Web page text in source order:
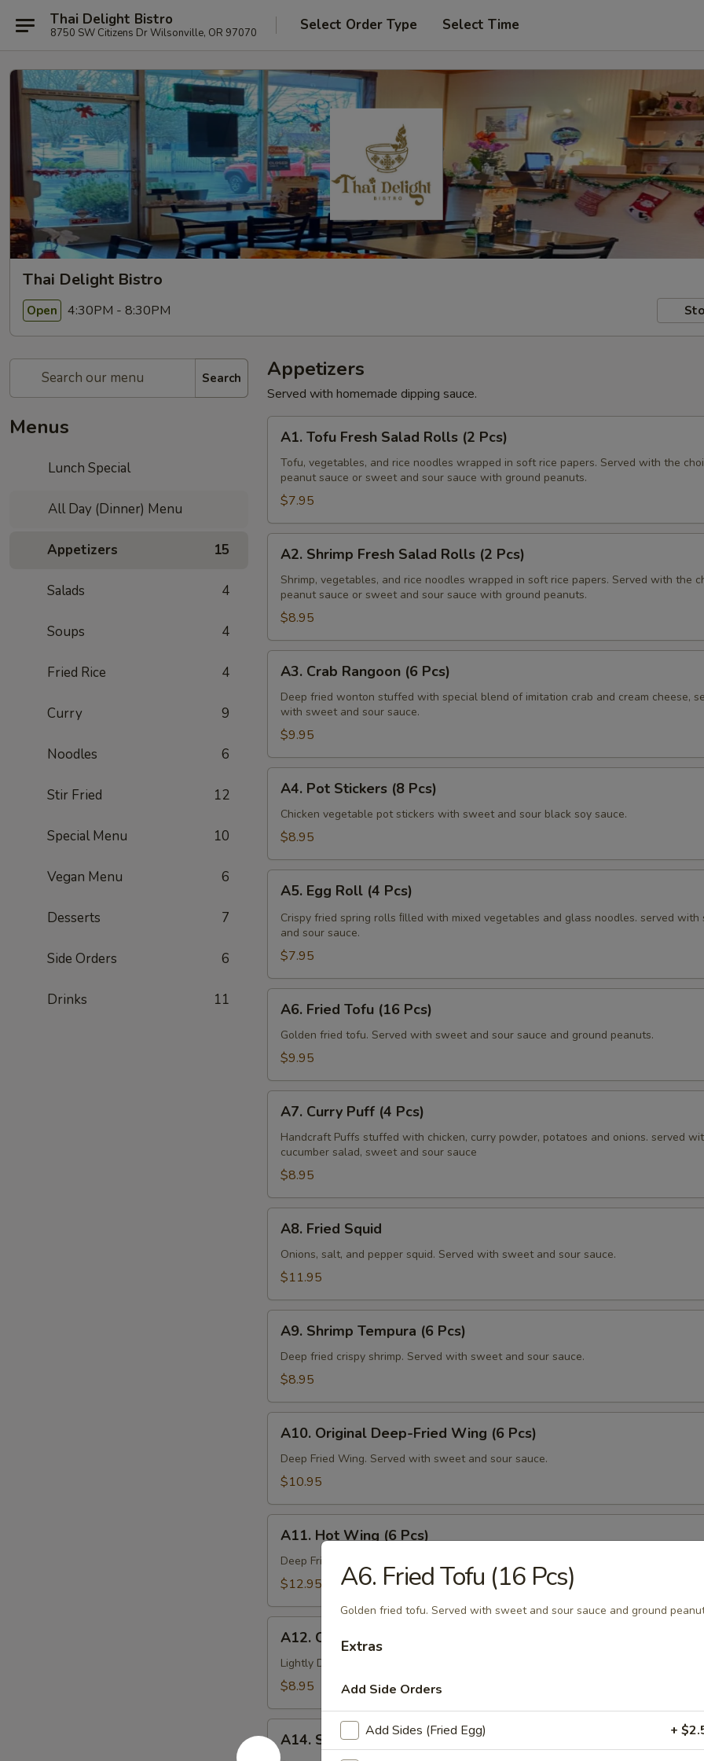
Thai Delight Bistro
8750 SW Citizens Dr Wilsonville, OR 97070 Select Order Type Select Time
Thai Delight Bistro
Open 4:30PM - 8:30PM
Search
Menus
Lunch Special
All Day (Dinner) Menu
Appetizers 15
Salads 4
Soups 4
Fried Rice 4
Curry 9
Noodles 6
Stir Fried 12
Special Menu 10
Vegan Menu 6
Desserts 7
Side Orders 6
Drinks 11
Appetizers
Served with homemade dipping sauce.
Tofu
Fresh
Salad
Rolls
(2
Pcs)
A1. Tofu Fresh Salad Rolls (2 Pcs)
Tofu, vegetables, and rice noodles wrapped in soft rice papers. Served with the
peanut sauce or sweet and sour sauce with ground peanuts.
$7.95
Shrimp
Fresh
Salad
Rolls
(2
Pcs)
A2. Shrimp Fresh Salad Rolls (2 Pcs)
Shrimp, vegetables, and rice noodles wrapped in soft rice papers. Served with the
peanut sauce or sweet and sour sauce with ground peanuts.
$8.95
Crab
Rangoon
Pcs)
A3. Crab Rangoon (6 Pcs)
Deep fried wonton stuffed with special blend of imitation crab and cream cheese,
with sweet and sour sauce.
$9.95
Pot
Stickers
A4. Pot Stickers (8 Pcs)
Chicken vegetable pot stickers with sweet and sour black soy sauce.
$8.95
Egg
Roll
Pcs)
A5. Egg Roll (4 Pcs)
Crispy fried spring rolls ﬁlled with mixed vegetables and glass noodles. served with
and sour sauce.
$7.95
Fried
Tofu
(16
A6. Fried Tofu (16 Pcs)
Golden fried tofu. Served with sweet and sour sauce and ground peanuts.
$9.95
Curry
Puff
Pcs)
A7. Curry Puff (4 Pcs)
Handcraft Puffs stuffed with chicken, curry powder, potatoes and onions. served
cucumber salad, sweet and sour sauce
$8.95
Fried
Squid
A8. Fried Squid
Onions, salt, and pepper squid. Served with sweet and sour sauce.
$11.95
Shrimp
Tempura
A9. Shrimp Tempura (6 Pcs)
Deep fried crispy shrimp. Served with sweet and sour sauce.
$8.95
Original
Deep-
Fried
(6
Pcs)
A10. Original Deep-Fried Wing (6 Pcs)
Deep Fried Wing. Served with sweet and sour sauce.
$10.95
Hot
Wing
A11. Hot Wing (6 Pcs)
Deep Fried Wing with house spicy sauce.
$12.95
Coconut
Shrimp
A12. Coconut Shrimp (6 Pcs)
Lightly Deep-fried shrimp in coconut tempura. Served with sweet and sour sauce.
$8.95
Steam
A14. Steam Dumping
A6. Fried Tofu (16 Pcs)
Golden fried tofu. Served with sweet and sour sauce and ground
Extras
Add Side Orders
Add Sides (Fried Egg) +